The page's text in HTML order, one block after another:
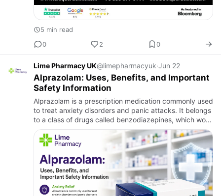
5 min read
0
2 0
Lime Pharmacy UK@limepharmacyuk·Jun 22
Alprazolam: Uses, Benefits, and Important
Safety Information
Alprazolam is a prescription medication commonly used
to treat anxiety disorders and panic attacks. It belongs
to a class of drugs called benzodiazepines, which work
by calming the brain and nervous system. Alprazolam
t…